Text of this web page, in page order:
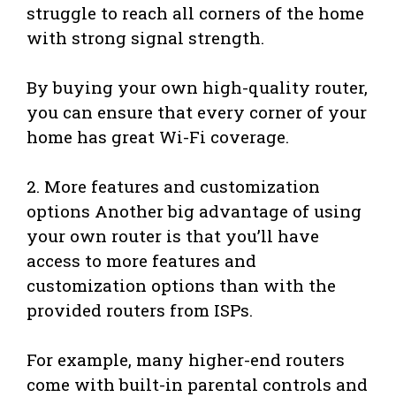
struggle to reach all corners of the home
with strong signal strength.
By buying your own high-quality router,
you can ensure that every corner of your
home has great Wi-Fi coverage.
2. More features and customization
options Another big advantage of using
your own router is that you’ll have
access to more features and
customization options than with the
provided routers from ISPs.
For example, many higher-end routers
come with built-in parental controls and